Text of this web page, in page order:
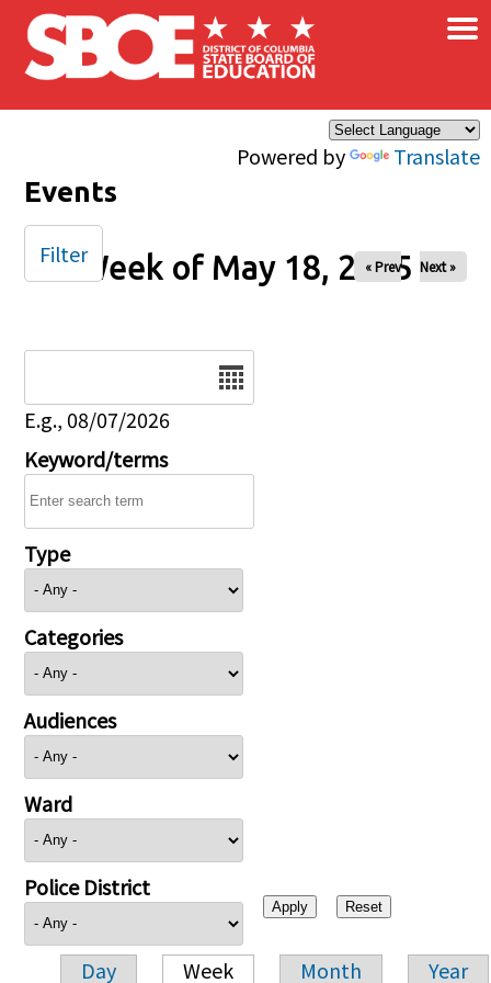
Skip to main content
Powered by Translate
×
Events
Week of May 18, 2025
« Prev Next »
E.g., 08/07/2026
Keyword/terms
Type
Categories
Audiences
Ward
Police District
Day Week Month Year
Filter